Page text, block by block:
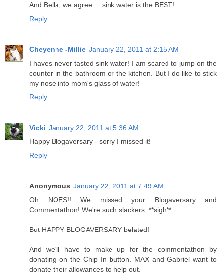
And Bella, we agree ... sink water is the BEST!
Reply
Cheyenne -Millie January 22, 2011 at 2:15 AM
I haves never tasted sink water! I am scared to jump on the
counter in the bathroom or the kitchen. But I do like to stick
my nose into mom's glass of water!
Reply
Vicki January 22, 2011 at 5:36 AM
Happy Blogaversary - sorry I missed it!
Reply
Anonymous January 22, 2011 at 7:49 AM
Oh NOES!! We missed your Blogaversary and
Commentathon! We're such slackers. **sigh**
But HAPPY BLOGAVERSARY belated!
And we'll have to make up for the commentathon by
donating on the Chip In button. MAX and Gabriel want to
donate their allowances to help out.